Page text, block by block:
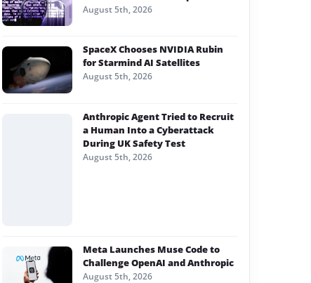
August 5th, 2026
SpaceX Chooses NVIDIA Rubin
for Starmind AI Satellites
August 5th, 2026
Anthropic Agent Tried to Recruit
a Human Into a Cyberattack
During UK Safety Test
August 5th, 2026
Meta Launches Muse Code to
Challenge OpenAI and Anthropic
August 5th, 2026